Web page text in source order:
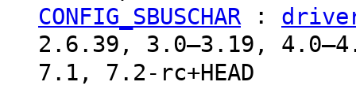
CONFIG_SBUSCHAR :
2.6.39, 3.0–3.19,
7.1, 7.2-rc+HEAD